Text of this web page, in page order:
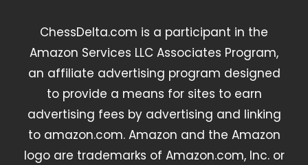
ChessDelta.com is a participant in the
Amazon Services LLC Associates Program,
an affiliate advertising program designed
to provide a means for sites to earn
advertising fees by advertising and linking
to amazon.com. Amazon and the Amazon
logo are trademarks of Amazon.com, Inc. or